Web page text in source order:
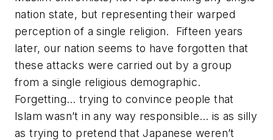
nation state, but representing their warped
perception of a single religion. Fifteen years
later, our nation seems to have forgotten that
these attacks were carried out by a group
from a single religious demographic.
Forgetting… trying to convince people that
Islam wasn’t in any way responsible… is as silly
as trying to pretend that Japanese weren’t